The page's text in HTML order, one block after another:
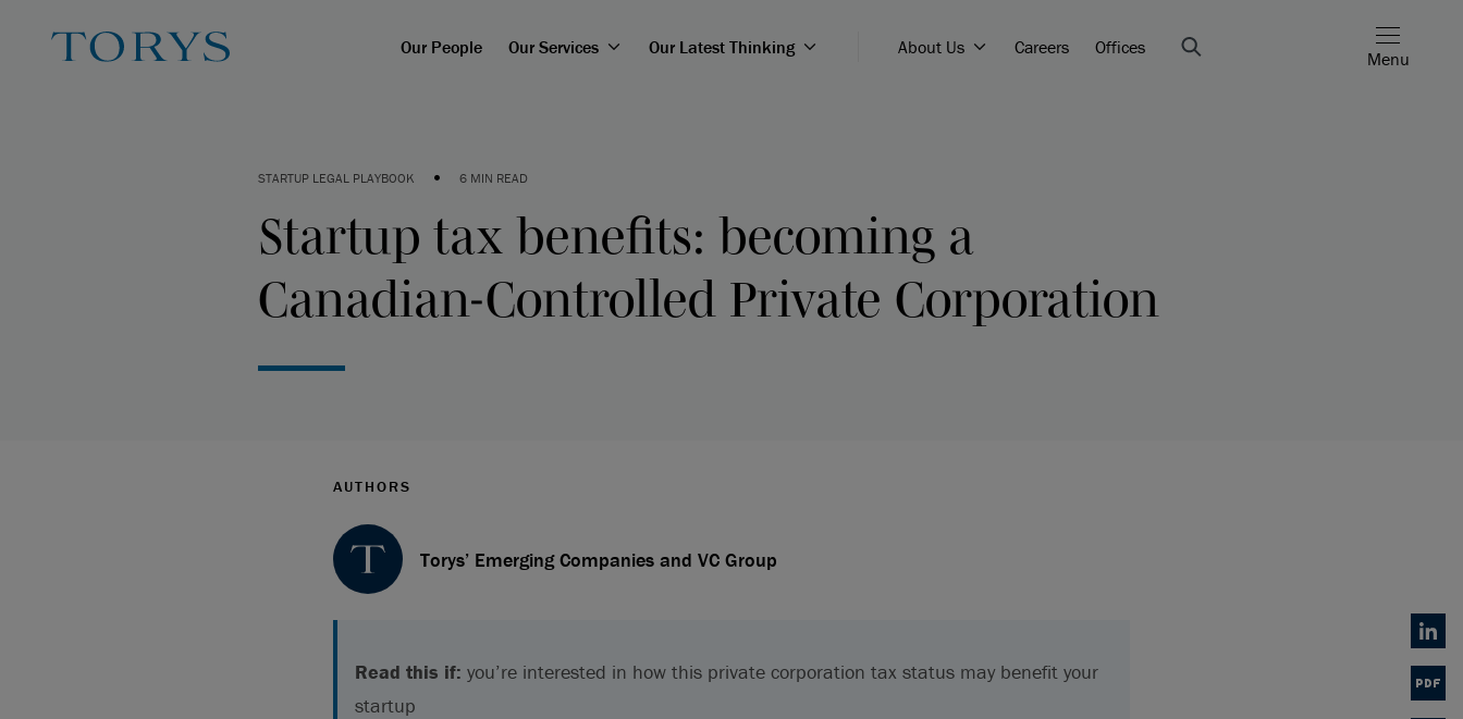
Our People Our Services Our Latest Thinking About Us Careers Offices
Menu
STARTUP LEGAL PLAYBOOK • 6 MIN READ
Startup tax benefits: becoming a
Canadian-Controlled Private Corporation
AUTHORS
Torys’ Emerging Companies and VC Group
Read this if: you’re interested in how this private corporation tax status may benefit your
startup
PDF